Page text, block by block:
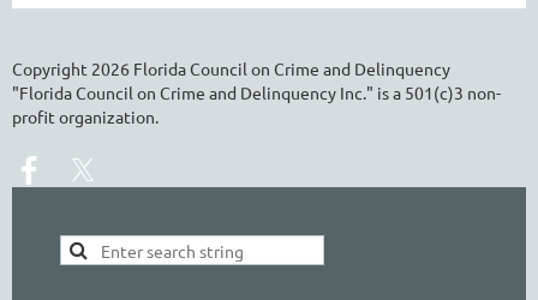
Copyright 2026 Florida Council on Crime and Delinquency
"Florida Council on Crime and Delinquency Inc." is a 501(c)3 non-
profit organization.